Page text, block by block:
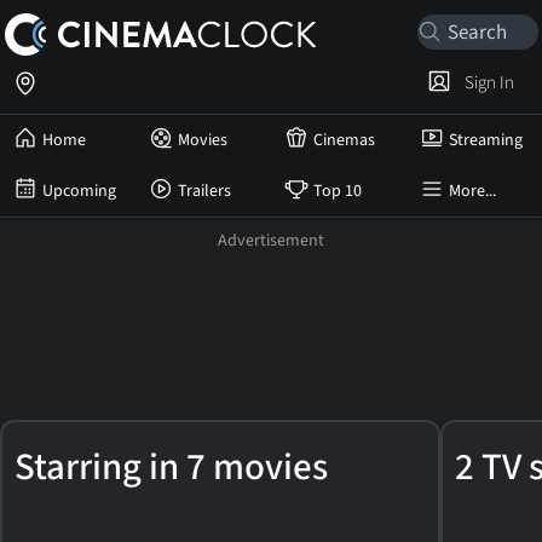
Home Movies Cinemas Streaming
Upcoming Trailers Top 10 More...
Sign In
Franco
Starring in 7 movies 2 TV